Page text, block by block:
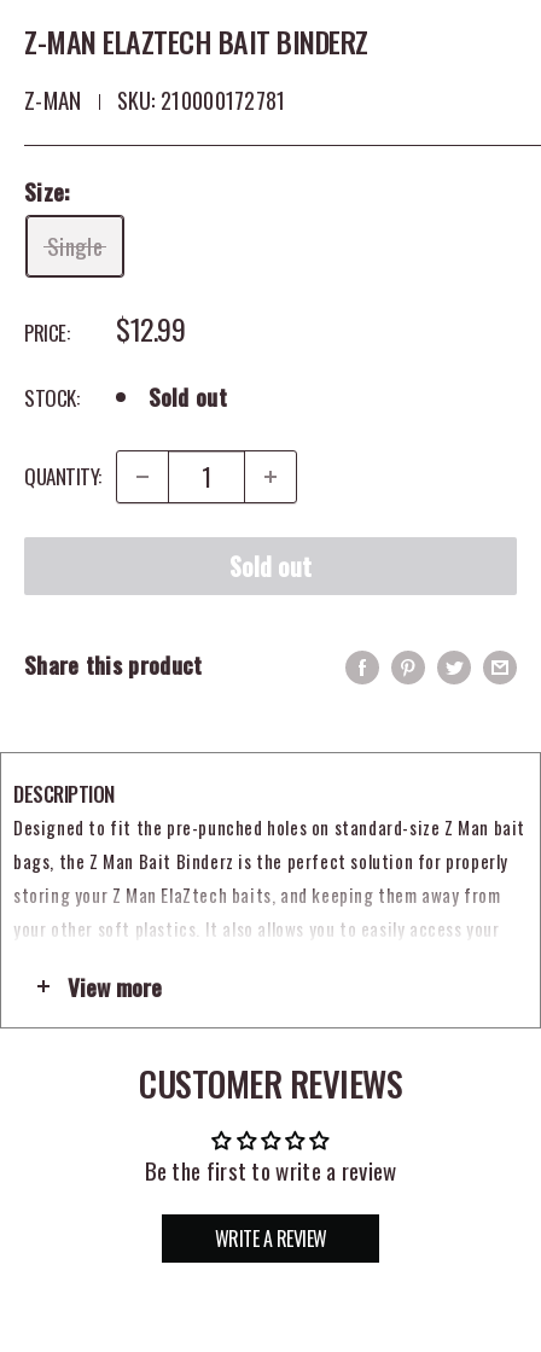
Z-MAN ELAZTECH BAIT BINDERZ
Z-MAN SKU: 210000172781
Size:
Single
PRICE: SALE PRICE
$12.99
STOCK: Sold out
QUANTITY:
Sold out
Share this product
DESCRIPTION
Designed to fit the pre-punched holes on standard-size Z Man bait
bags, the Z Man Bait Binderz is the perfect solution for properly
storing your Z Man ElaZtech baits, and keeping them away from
your other soft plastics. It also allows you to easily access your
durable, 500-denier nylon construction, the nickel-plated rings
also offer excellent corrosion-resistance. Keep all your Z-Man
safe with the convenient Z Man Bait Binderz.
View more
CUSTOMER REVIEWS
Be the first to write a review
WRITE A REVIEW